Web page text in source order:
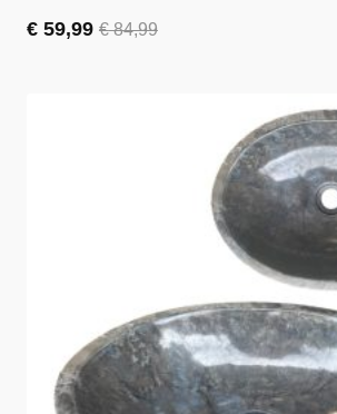
€84,99
Original
€ 59,99
Current